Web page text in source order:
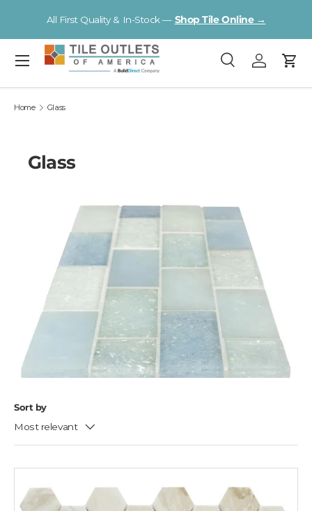
Skip to content
Tampa
Search
SearchLog inCart
Menu
Home Glass
Glass
Sort by
Most relevant